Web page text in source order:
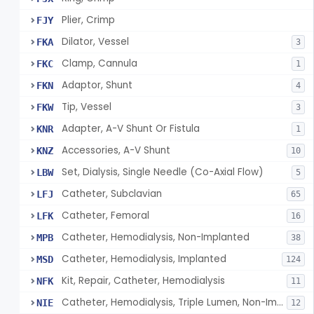
FJY Plier, Crimp
FKA Dilator, Vessel 3
FKC Clamp, Cannula 1
FKN Adaptor, Shunt 4
FKW Tip, Vessel 3
KNR Adapter, A-V Shunt Or Fistula 1
KNZ Accessories, A-V Shunt 10
LBW Set, Dialysis, Single Needle (Co-Axial Flow) 5
LFJ Catheter, Subclavian 65
LFK Catheter, Femoral 16
MPB Catheter, Hemodialysis, Non-Implanted 38
MSD Catheter, Hemodialysis, Implanted 124
NFK Kit, Repair, Catheter, Hemodialysis 11
NIE Catheter, Hemodialysis, Triple Lumen, Non-Implanted 12